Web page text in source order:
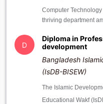
Computer
thriving department
D
Diploma in
development
Bangladesh
(IsDB-BISEW)
The Islamic
Educational Wakf